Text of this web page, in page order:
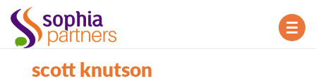
scott knutson